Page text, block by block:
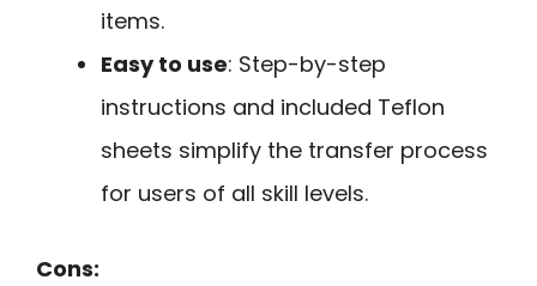
items.
Easy to use: Step-by-step
instructions and included Teflon
sheets simplify the transfer process
for users of all skill levels.
Cons: